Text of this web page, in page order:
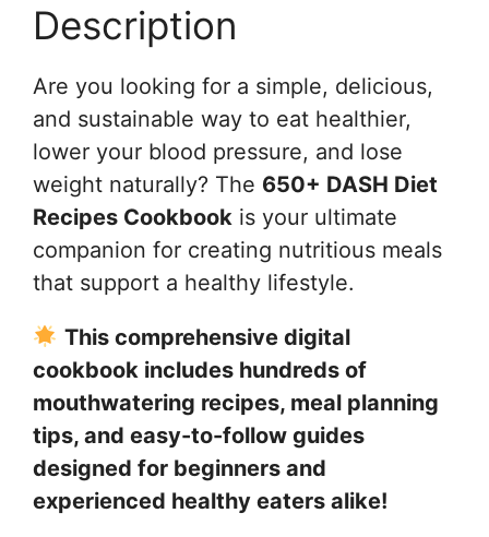
Description
Are you looking for a simple, delicious,
and sustainable way to eat healthier,
lower your blood pressure, and lose
weight naturally? The 650+ DASH Diet
Recipes Cookbook is your ultimate
companion for creating nutritious meals
that support a healthy lifestyle.
This comprehensive digital
cookbook includes hundreds of
mouthwatering recipes, meal planning
tips, and easy-to-follow guides
designed for beginners and
experienced healthy eaters alike!